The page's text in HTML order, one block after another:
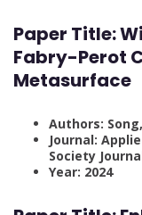
Paper Title:
Fabry-Perot
Metasurface
Authors: Song,
Journal:
Society
Year: 2024